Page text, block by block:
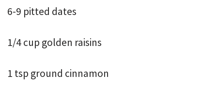
6-9 pitted dates
1/4 cup golden raisins
1 tsp ground cinnamon